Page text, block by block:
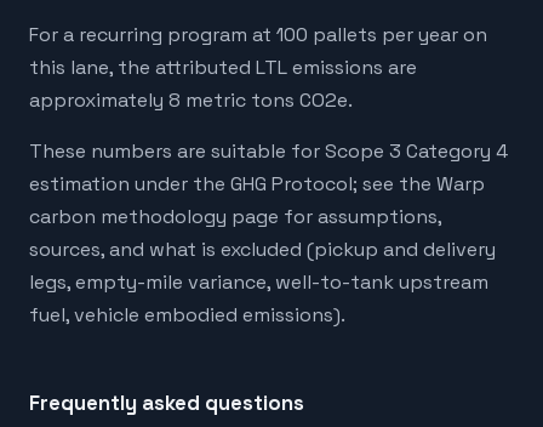
For a recurring program at 100 pallets per year on
this lane, the attributed LTL emissions are
approximately 8 metric tons CO2e.
These numbers are suitable for Scope 3 Category 4
estimation under the GHG Protocol; see the Warp
carbon methodology page for assumptions,
sources, and what is excluded (pickup and delivery
legs, empty-mile variance, well-to-tank upstream
fuel, vehicle embodied emissions).
Frequently asked questions